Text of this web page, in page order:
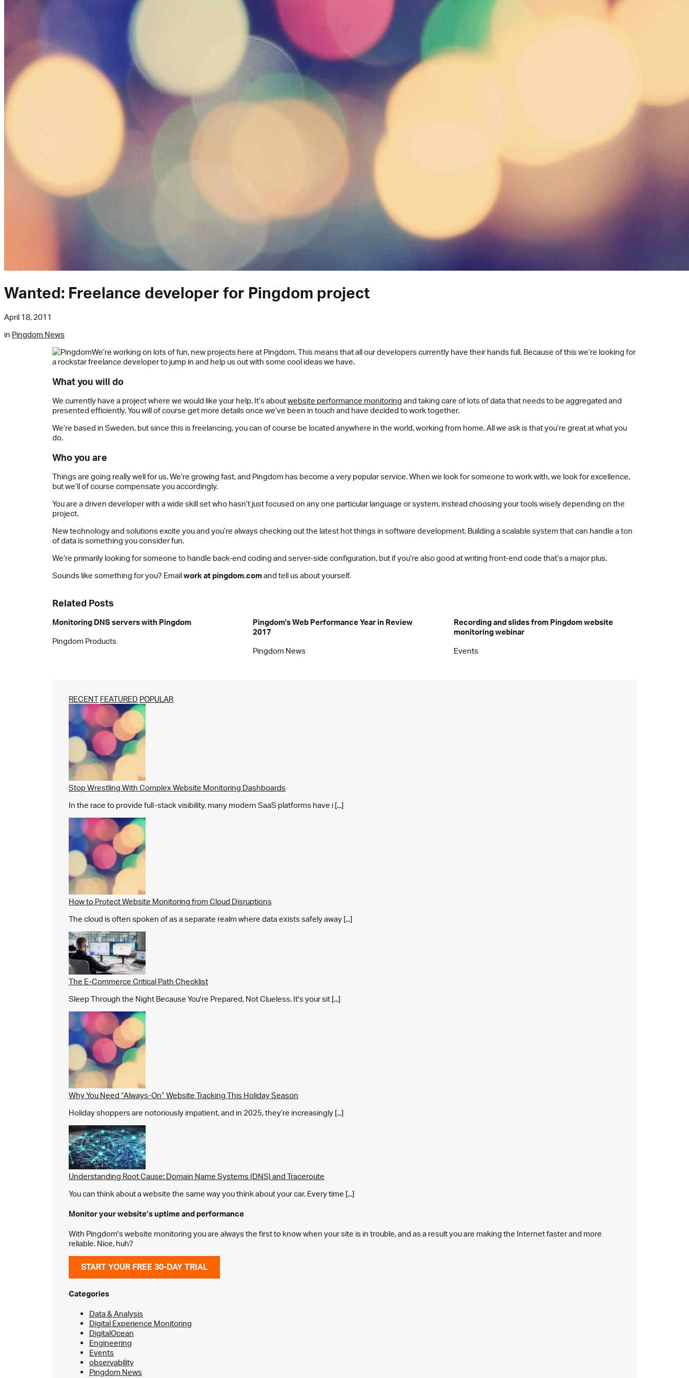
Wanted: Freelance developer for Pingdom project
April 18, 2011
in Pingdom News
We’re working on lots of fun, new projects here at Pingdom. This means that all our developers currently have their hands full. Because of this we’re looking for
a rockstar freelance developer to jump in and help us out with some cool ideas we have.
What you will do
We currently have a project where we would like your help. It’s aboutwebsite performance monitoring and taking care of lots of data that needs to be aggregated and
presented efficiently. You will of course get more details once we’ve been in touch and have decided to work together.
We’re based in Sweden, but since this is freelancing, you can of course be located anywhere in the world, working from home. All we ask is that you’re great at what you
do.
Who you are
Things are going really well for us. We’re growing fast, and Pingdom has become a very popular service. When we look for someone to work with, we look for excellence,
but we’ll of course compensate you accordingly.
You are a driven developer with a wide skill set who hasn’t just focused on any one particular language or system, instead choosing your tools wisely depending on the
project.
New technology and solutions excite you and you’re always checking out the latest hot things in software development. Building a scalable system that can handle a ton
of data is something you consider fun.
We’re primarily looking for someone to handle back-end coding and server-side configuration, but if you’re also good at writing front-end code that’s a major plus.
Sounds like something for you? Emailwork at pingdom.comand tell us about yourself.
Related Posts
Monitoring DNS servers with Pingdom
Pingdom Products
Pingdom's Web Performance Year in Review
2017
Pingdom News
Recording and slides from Pingdom website
monitoring webinar
Events
RECENT FEATURED POPULAR
Stop Wrestling With Complex Website Monitoring Dashboards
In the race to provide full-stack visibility, many modern SaaS platforms have i [...]
How to Protect Website Monitoring from Cloud Disruptions
The cloud is often spoken of as a separate realm where data exists safely away [...]
The E-Commerce Critical Path Checklist
Sleep Through the Night Because You're Prepared, Not Clueless. It's your sit [...]
Why You Need “Always-On” Website Tracking This Holiday Season
Holiday shoppers are notoriously impatient, and in 2025, they’re increasingly [...]
Understanding Root Cause: Domain Name Systems (DNS) and Traceroute
You can think about a website the same way you think about your car. Every time [...]
Monitor your website’suptime and performance
With Pingdom's website monitoring you are always the first to know when your site is in trouble, and as a result you are making the Internet faster and more
reliable. Nice, huh?
START YOUR FREE 30-DAY TRIAL
Categories
Data & Analysis
Digital Experience Monitoring
DigitalOcean
Engineering
Events
observability
Pingdom News